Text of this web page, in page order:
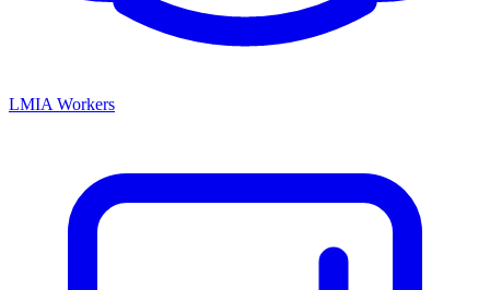
LMIA Workers